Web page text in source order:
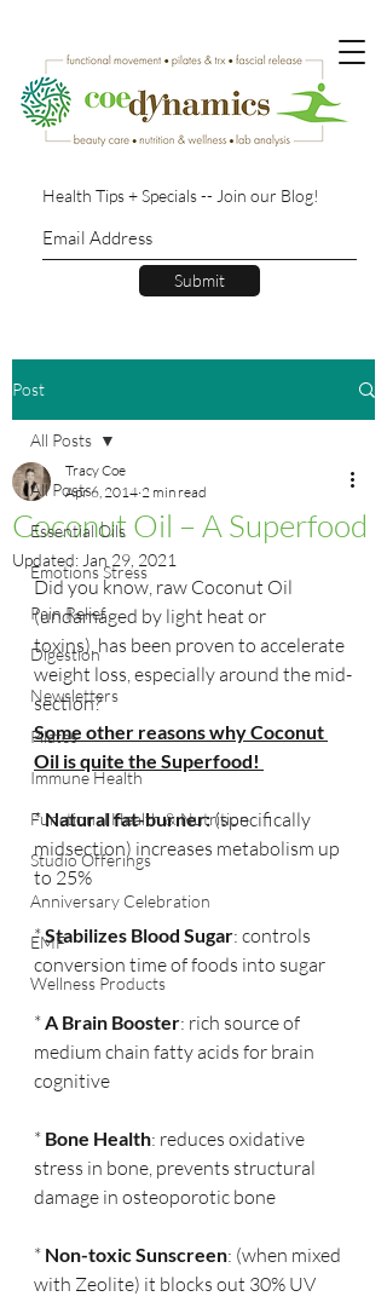
Health Tips + Specials -- Join our Blog!
Submit
Post
All Posts
Essential Oils
Emotions Stress
Pain Relief
Digestion
Newsletters
Pilates
Immune Health
Functional Health & Nutrition
Studio Offerings
Anniversary Celebration
EMF
Wellness Products
All Posts
Coconut Oil – A Superfood
Tracy Coe
Apr 6, 2014 2 min read
Updated: Jan 29, 2021
Did you know, raw Coconut Oil
(undamaged by light heat or
toxins), has been proven to accelerate
weight loss, especially around the mid-
section?
Some other reasons why Coconut
Oil is quite the Superfood!
* Natural fat-burner: (specifically
midsection) increases metabolism up
to 25%
* Stabilizes Blood Sugar: controls
conversion time of foods into sugar
* A Brain Booster: rich source of
medium chain fatty acids for brain
cognitive
* Bone Health: reduces oxidative
stress in bone, prevents structural
damage in osteoporotic bone
* Non-toxic Sunscreen: (when mixed
with Zeolite) it blocks out 30% UV